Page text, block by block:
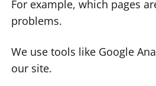
For example, which pages
problems.
We use tools like Google
our site.